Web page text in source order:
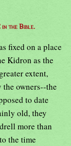
in the Bible.
fixed on a place
Kidron as the
extent,
owners--the
to date
old, they
more than
the time